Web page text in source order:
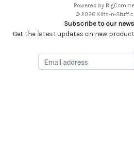
Powered by
© 2026 Kilts-n-
Subscribe to our
Get the latest updates on new